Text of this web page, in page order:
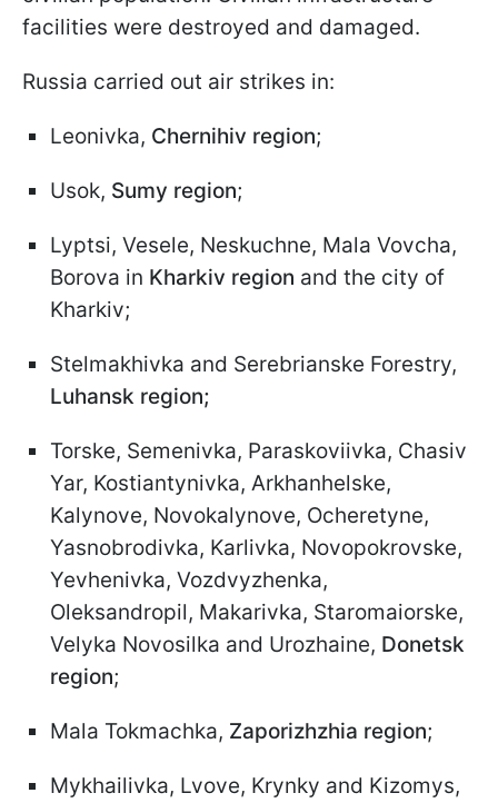
facilities were destroyed and damaged.
Russia carried out air strikes in:
Leonivka, Chernihiv region;
Usok, Sumy region;
Lyptsi, Vesele, Neskuchne, Mala Vovcha,
Borova in Kharkiv region and the city of
Kharkiv;
Stelmakhivka and Serebrianske Forestry,
Luhansk region;
Torske, Semenivka, Paraskoviivka, Chasiv
Yar, Kostiantynivka, Arkhanhelske,
Kalynove, Novokalynove, Ocheretyne,
Yasnobrodivka, Karlivka, Novopokrovske,
Yevhenivka, Vozdvyzhenka,
Oleksandropil, Makarivka, Staromaiorske,
Velyka Novosilka and Urozhaine, Donetsk
region;
Mala Tokmachka, Zaporizhzhia region;
Mykhailivka, Lvove, Krynky and Kizomys,